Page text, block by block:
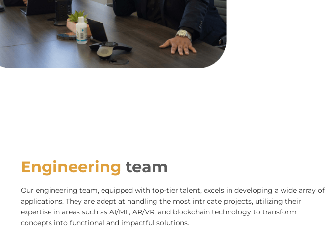
Engineering team
Our engineering team, equipped with top-tier talent, excels in developing a wide array of
applications. They are adept at handling the most intricate projects, utilizing their
expertise in areas such as AI/ML, AR/VR, and blockchain technology to transform
concepts into functional and impactful solutions.